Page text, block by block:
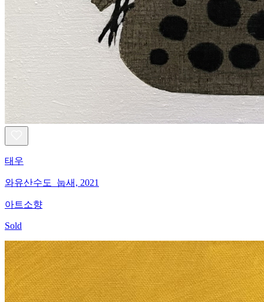
태우
와유산수도_눕새, 2021
아트소향
Sold